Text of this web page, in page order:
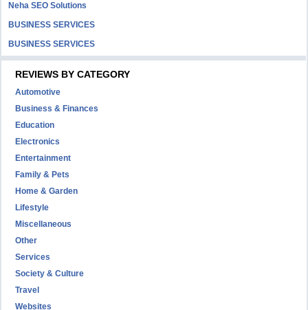
Neha SEO Solutions
BUSINESS SERVICES
BUSINESS SERVICES
REVIEWS BY CATEGORY
Automotive
Business & Finances
Education
Electronics
Entertainment
Family & Pets
Home & Garden
Lifestyle
Miscellaneous
Other
Services
Society & Culture
Travel
Websites